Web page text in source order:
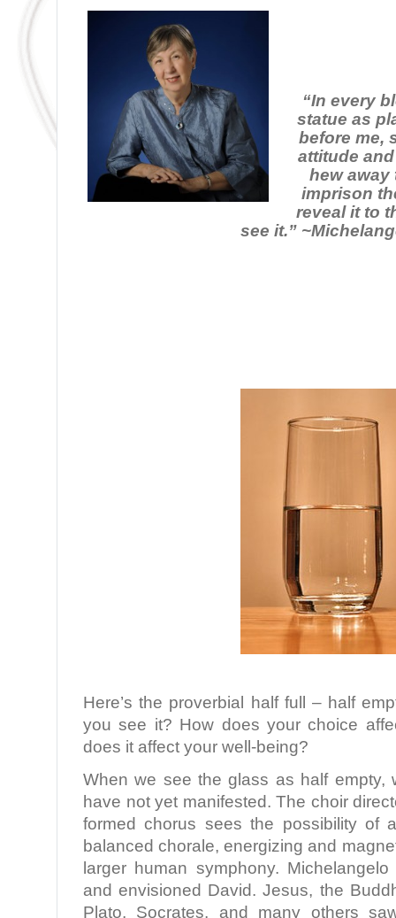
“In every
statue as
before me,
attitude
hew away
imprison
reveal it to
see it.”
Here’s the proverbial half full – half
you see it? How does your choice
does it affect your well-being?
When we see the glass as half empty,
have not yet manifested. The choir
formed chorus sees the possibility of
balanced chorale, energizing and
larger human symphony.
and envisioned David. Jesus, the
Plato, Socrates, and many others